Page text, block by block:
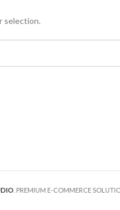
selection.
. PREMIUM E-COMMERCE